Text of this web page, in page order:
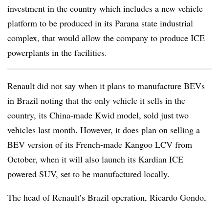
investment in the country which includes a new vehicle
platform to be produced in its Parana state industrial
complex, that would allow the company to produce ICE
powerplants in the facilities.
Renault did not say when it plans to manufacture BEVs
in Brazil noting that the only vehicle it sells in the
country, its China-made Kwid model, sold just two
vehicles last month. However, it does plan on selling a
BEV version of its French-made Kangoo LCV from
October, when it will also launch its Kardian ICE
powered SUV, set to be manufactured locally.
The head of Renault’s Brazil operation, Ricardo Gondo,